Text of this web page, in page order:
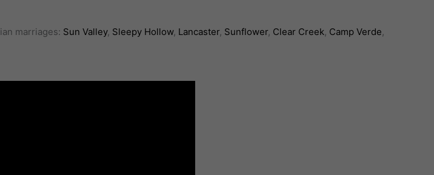
marriages: Sun Valley, Sleepy Hollow, Lancaster, Sunflower, Clear Creek, Camp Verde,